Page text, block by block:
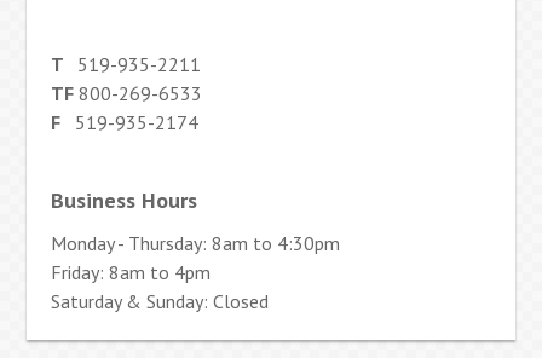
T 519-935-2211
TF 800-269-6533
F 519-935-2174
Business Hours
Monday - Thursday: 8am to 4:30pm
Friday: 8am to 4pm
Saturday & Sunday: Closed